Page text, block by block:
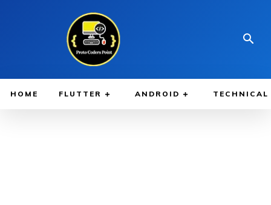
HOME FLUTTER ANDROID TECHNICAL